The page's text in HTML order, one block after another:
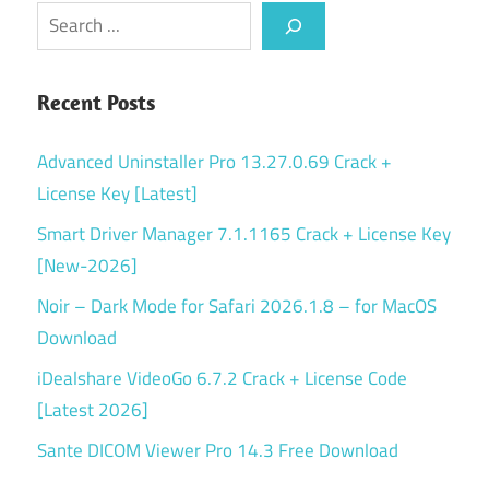
Search
Recent Posts
Advanced Uninstaller Pro 13.27.0.69 Crack +
License Key [Latest]
Smart Driver Manager 7.1.1165 Crack + License Key
[New-2026]
Noir – Dark Mode for Safari 2026.1.8 – for MacOS
Download
iDealshare VideoGo 6.7.2 Crack + License Code
[Latest 2026]
Sante DICOM Viewer Pro 14.3 Free Download